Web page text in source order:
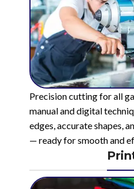
Precision cutting for all
manual and digital
edges, accurate shapes,
— ready for smooth and